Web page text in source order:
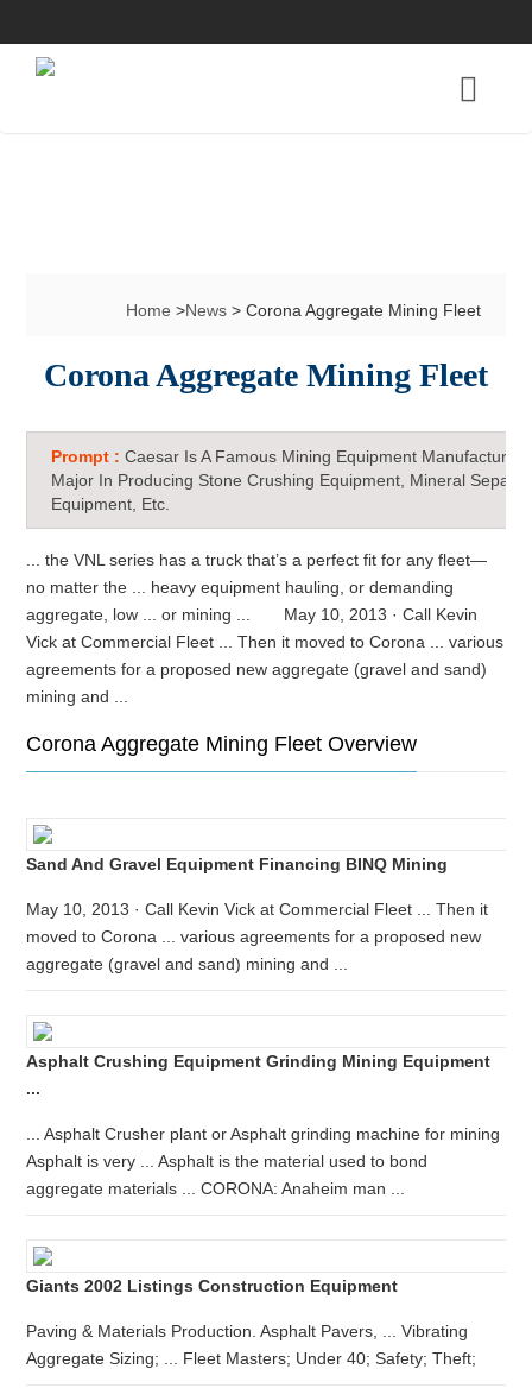
Home>News> Corona Aggregate Mining Fleet
Corona Aggregate Mining Fleet
Prompt :Caesar Is A Famous Mining Equipment Manufacturer
Major In Producing Stone Crushing Equipment, Mineral
Equipment, Etc.
... the VNL series has a truck that’s a perfect fit for any fleet—
no matter the ... heavy equipment hauling, or demanding
aggregate, low ... or mining ... May 10, 2013 · Call Kevin
Vick at Commercial Fleet ... Then it moved to Corona ... various
agreements for a proposed new aggregate (gravel and sand)
mining and ...
Corona Aggregate Mining Fleet Overview
Sand And Gravel Equipment Financing BINQ Mining
May 10, 2013 · Call Kevin Vick at Commercial Fleet ... Then it
moved to Corona ... various agreements for a proposed new
aggregate (gravel and sand) mining and ...
Asphalt Crushing Equipment Grinding Mining Equipment
...
... Asphalt Crusher plant or Asphalt grinding machine for mining
Asphalt is very ... Asphalt is the material used to bond
aggregate materials ... CORONA: Anaheim man ...
Giants 2002 Listings Construction Equipment
Paving & Materials Production. Asphalt Pavers, ... Vibrating
Aggregate Sizing; ... Fleet Masters; Under 40; Safety; Theft;